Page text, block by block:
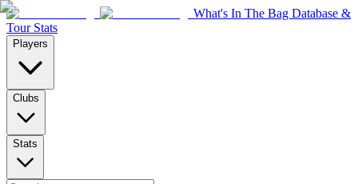
What's In The Bag Database &
Tour Stats
Players
Clubs
Stats